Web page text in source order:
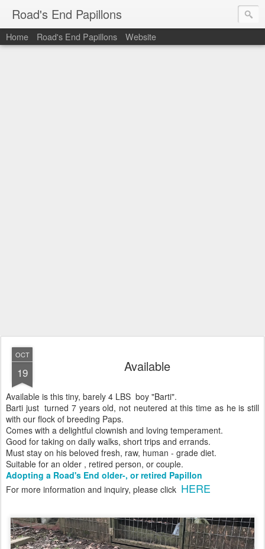
Road's End Papillons
Home Road's End Papillons Website
OCT
19 Available
Available is this tiny, barely 4 LBS boy "Barti".
Barti just turned 7 years old, not neutered at this time as he is still
with our flock of breeding Paps.
Comes with a delightful clownish and loving temperament.
Good for taking on daily walks, short trips and errands.
Must stay on his beloved fresh, raw, human - grade diet.
Suitable for an older , retired person, or couple.
Adopting a Road's End older-, or retired Papillon
For more information and inquiry, please click HERE